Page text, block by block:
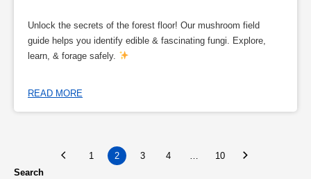
Unlock the secrets of the forest floor! Our mushroom field
guide helps you identify edible & fascinating fungi. Explore,
learn, & forage safely.
READ MORE
1 2 3 4 …
10
Search